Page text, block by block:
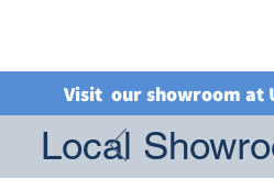
Visit our showroom at
Local